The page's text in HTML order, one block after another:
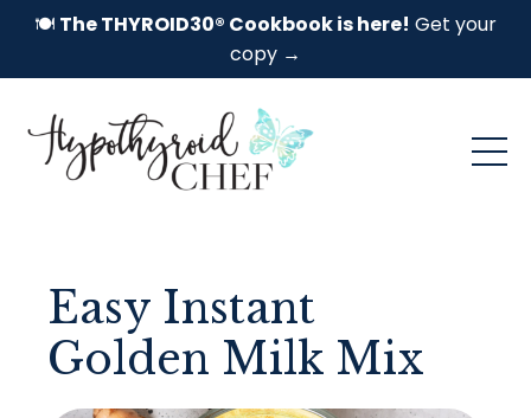
🍽️ The THYROID30® Cookbook is here! Get your
copy →
Easy Instant
Golden Milk Mix